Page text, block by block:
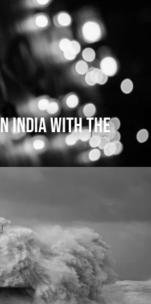
India with the